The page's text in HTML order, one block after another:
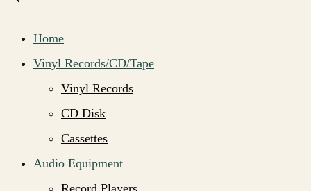
Home
Vinyl Records/CD/Tape
Vinyl Records
CD Disk
Cassettes
Audio Equipment
Record Players